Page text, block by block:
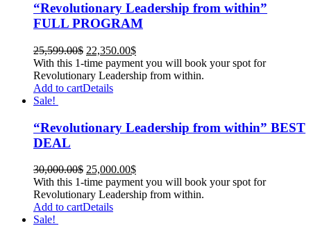
“Revolutionary Leadership from within”
FULL PROGRAM
25,599.00$ 22,350.00$
With this 1-time payment you will book your spot for
Revolutionary Leadership from within.
Add to cartDetails
Sale!
“Revolutionary Leadership from within” BEST
DEAL
30,000.00$ 25,000.00$
With this 1-time payment you will book your spot for
Revolutionary Leadership from within.
Add to cartDetails
Sale!